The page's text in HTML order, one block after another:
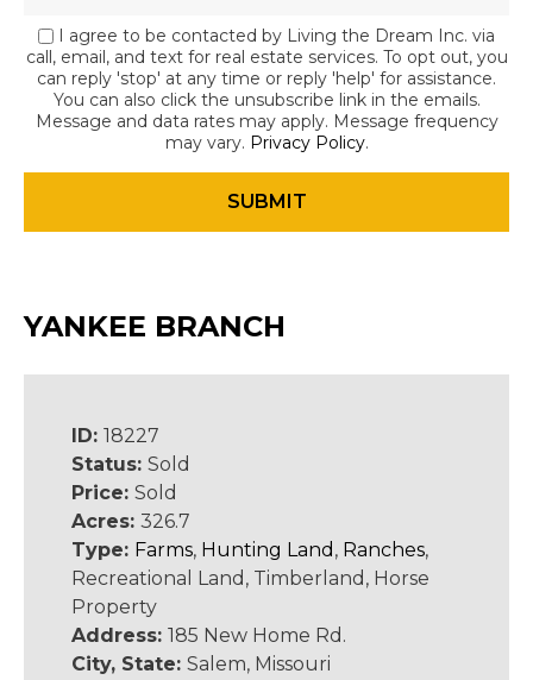
I agree to be contacted by Living the Dream Inc. via
call, email, and text for real estate services. To opt out, you
can reply 'stop' at any time or reply 'help' for assistance.
You can also click the unsubscribe link in the emails.
Message and data rates may apply. Message frequency
may vary. Privacy Policy.
YANKEE BRANCH
ID: 18227
Status: Sold
Price: Sold
Acres: 326.7
Type: Farms, Hunting Land , Ranches,
Recreational Land, Timberland, Horse
Property
Address: 185 New Home Rd.
City, State: Salem, Missouri